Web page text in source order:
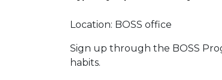
Location: BOSS office
Sign up through the BOSS
habits.